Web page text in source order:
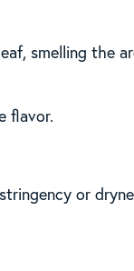
smelling the
flavor.
or